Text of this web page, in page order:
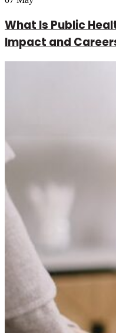
What Is Public
Impact and